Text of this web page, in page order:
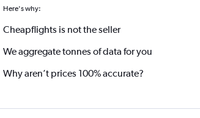
Here's why:
Cheapflights is not the seller
We aggregate tonnes of data for you
Why aren’t prices 100% accurate?